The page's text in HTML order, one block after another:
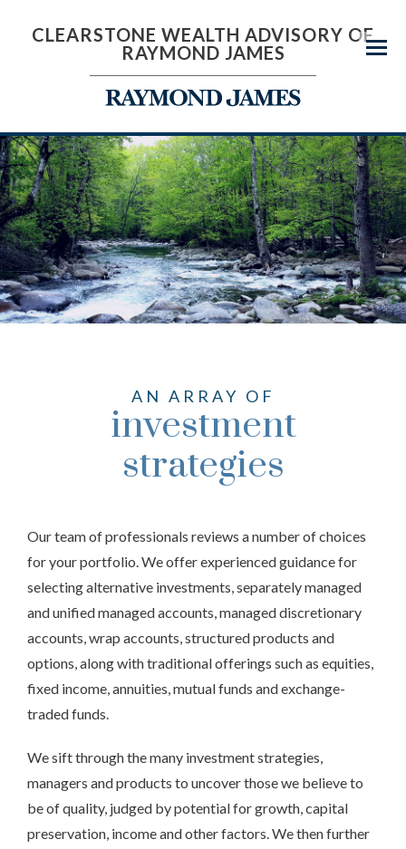
Menu
CLEARSTONE WEALTH ADVISORY OF
RAYMOND JAMES
AN ARRAY OF
investment
strategies
Our team of professionals reviews a number of choices
for your portfolio. We offer experienced guidance for
selecting alternative investments, separately managed
and unified managed accounts, managed discretionary
accounts, wrap accounts, structured products and
options, along with traditional offerings such as equities,
fixed income, annuities, mutual funds and exchange-
traded funds.
We sift through the many investment strategies,
managers and products to uncover those we believe to
be of quality, judged by potential for growth, capital
preservation, income and other factors. We then further